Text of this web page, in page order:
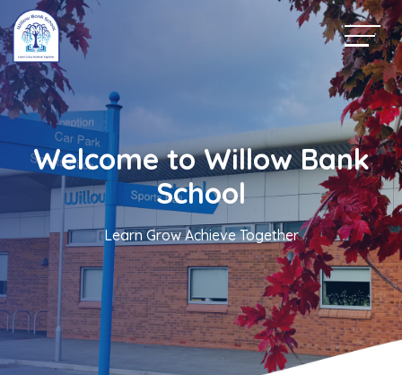
Welcome to Willow Bank
School
Learn Grow Achieve Together